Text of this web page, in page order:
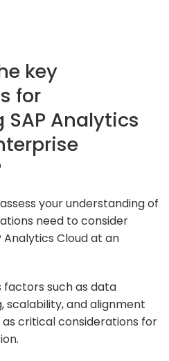
key
for
Analytics
your understanding of
need to consider
Cloud at an
factors such as data
scalability, and alignment
critical considerations for